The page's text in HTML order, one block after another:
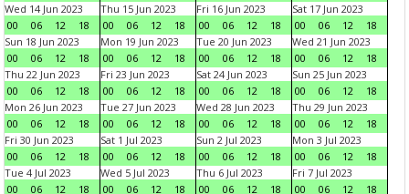
Wed 14 Jun 2023
00
06 12 18
Thu 15 Jun 2023
00
06 12 18
Fri 16 Jun 2023
00
06 12 18
Sat 17 Jun 2023
00
06 12
18
Sun 18 Jun 2023
00
06 12 18
Mon 19 Jun 2023
00
06 12 18
Tue 20 Jun 2023
00
06 12 18
Wed 21 Jun 2023
00
06 12
18
Thu 22 Jun 2023
00
06 12 18
Fri 23 Jun 2023
00
06 12 18
Sat 24 Jun 2023
00
06 12 18
Sun 25 Jun 2023
00
06 12
18
Mon 26 Jun 2023
00
06 12 18
Tue 27 Jun 2023
00
06 12 18
Wed 28 Jun 2023
00
06 12 18
Thu 29 Jun 2023
00
06 12
18
Fri 30 Jun 2023
00
06 12 18
Sat 1 Jul 2023
00
06 12 18
Sun 2 Jul 2023
00
06 12 18
Mon 3 Jul 2023
00
06 12
18
Tue 4 Jul 2023
00
06 12 18
Wed 5 Jul 2023
00
06 12 18
Thu 6 Jul 2023
00
06 12 18
Fri 7 Jul 2023
00
06 12 18